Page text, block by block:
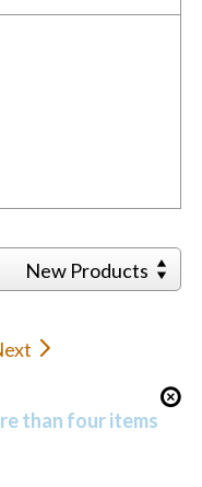
New Products
than four items